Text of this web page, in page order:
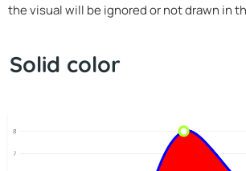
the visual will be ignored or not drawn in
Solid color